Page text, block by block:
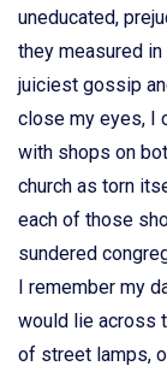
uneducated,
they measured
juiciest gossip
close my eyes, I
with shops on
church as torn
each of those
sundered
I remember my
would lie across
of street lamps,